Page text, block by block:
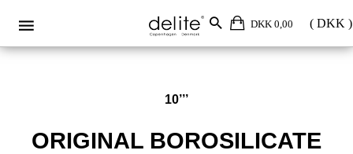
DKK 0,00
Original borosilicate glass 10’’’
10’’’
ORIGINAL BOROSILICATE